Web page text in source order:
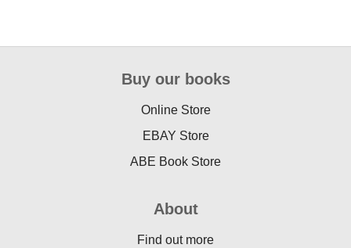
Buy our books
Online Store
EBAY Store
ABE Book Store
About
Find out more